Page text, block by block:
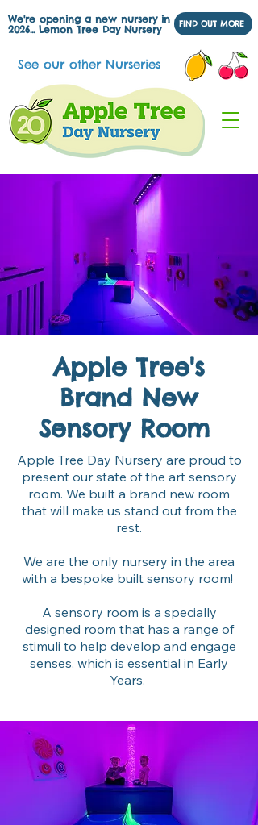
See our other Nurseries
We're opening a new nursery in
2026... Lemon Tree Day Nursery
FIND OUT MORE
Apple Tree's
Brand New
Sensory Room
Apple Tree Day Nursery are proud to
present our state of the art sensory
room. We built a brand new room
that will make us stand out from the
rest.
We are the only nursery in the area
with a bespoke built sensory room!
A sensory room is a specially
designed room that has a range of
stimuli to help develop and engage
senses, which is essential in Early
Years.